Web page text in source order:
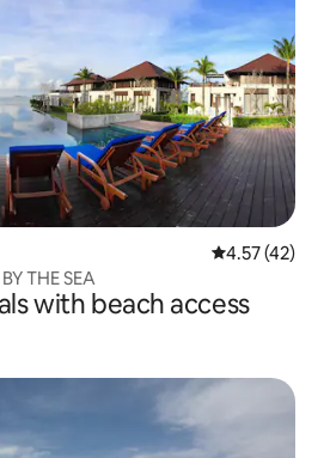
4.57 out of 5
4.57 (42)
THE SEA
with beach access